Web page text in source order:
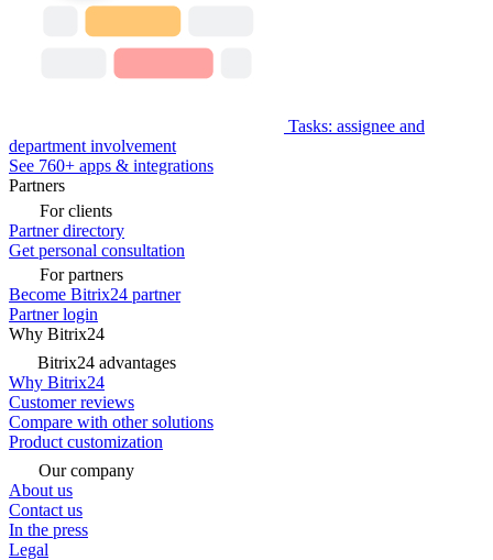
Tasks: assignee and
department involvement
See 760+ apps & integrations
Partners
For clients
Partner directory
Get personal consultation
For partners
Become Bitrix24 partner
Partner login
Why Bitrix24
Bitrix24 advantages
Why Bitrix24
Customer reviews
Compare with other solutions
Product customization
Our company
About us
Contact us
In the press
Legal